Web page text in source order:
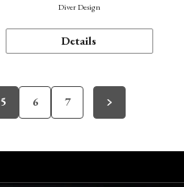
Diver Design
Details
5 6 7